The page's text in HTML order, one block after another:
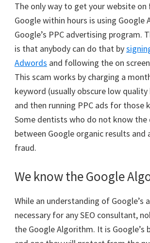
The only way to get your website
Google within hours is using Google
Google’s PPC advertising program.
is that anybody can do that by
Adwords and following the on
This scam works by charging a
keyword (usually obscure low
and then running PPC ads for those
Some dentists who do not know the
between Google organic results
fraud.
We know the Google
While an understanding of Google’s
necessary for any SEO consultant,
the Google Algorithm. It is Google’s